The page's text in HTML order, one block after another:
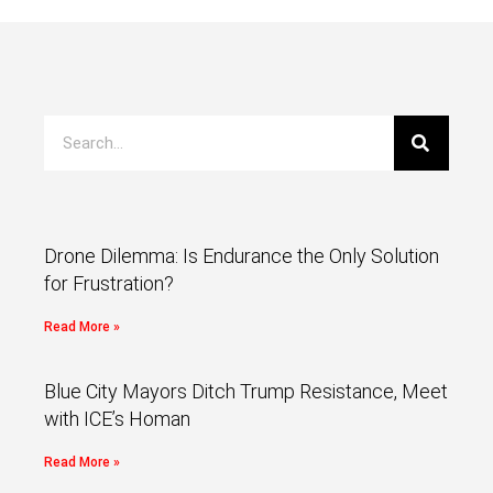
Drone Dilemma: Is Endurance the Only Solution
for Frustration?
Read More »
Blue City Mayors Ditch Trump Resistance, Meet
with ICE’s Homan
Read More »